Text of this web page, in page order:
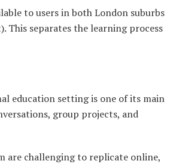
to users in both London suburbs
This separates the learning process
education setting is one of its main
group projects, and
are challenging to replicate online,